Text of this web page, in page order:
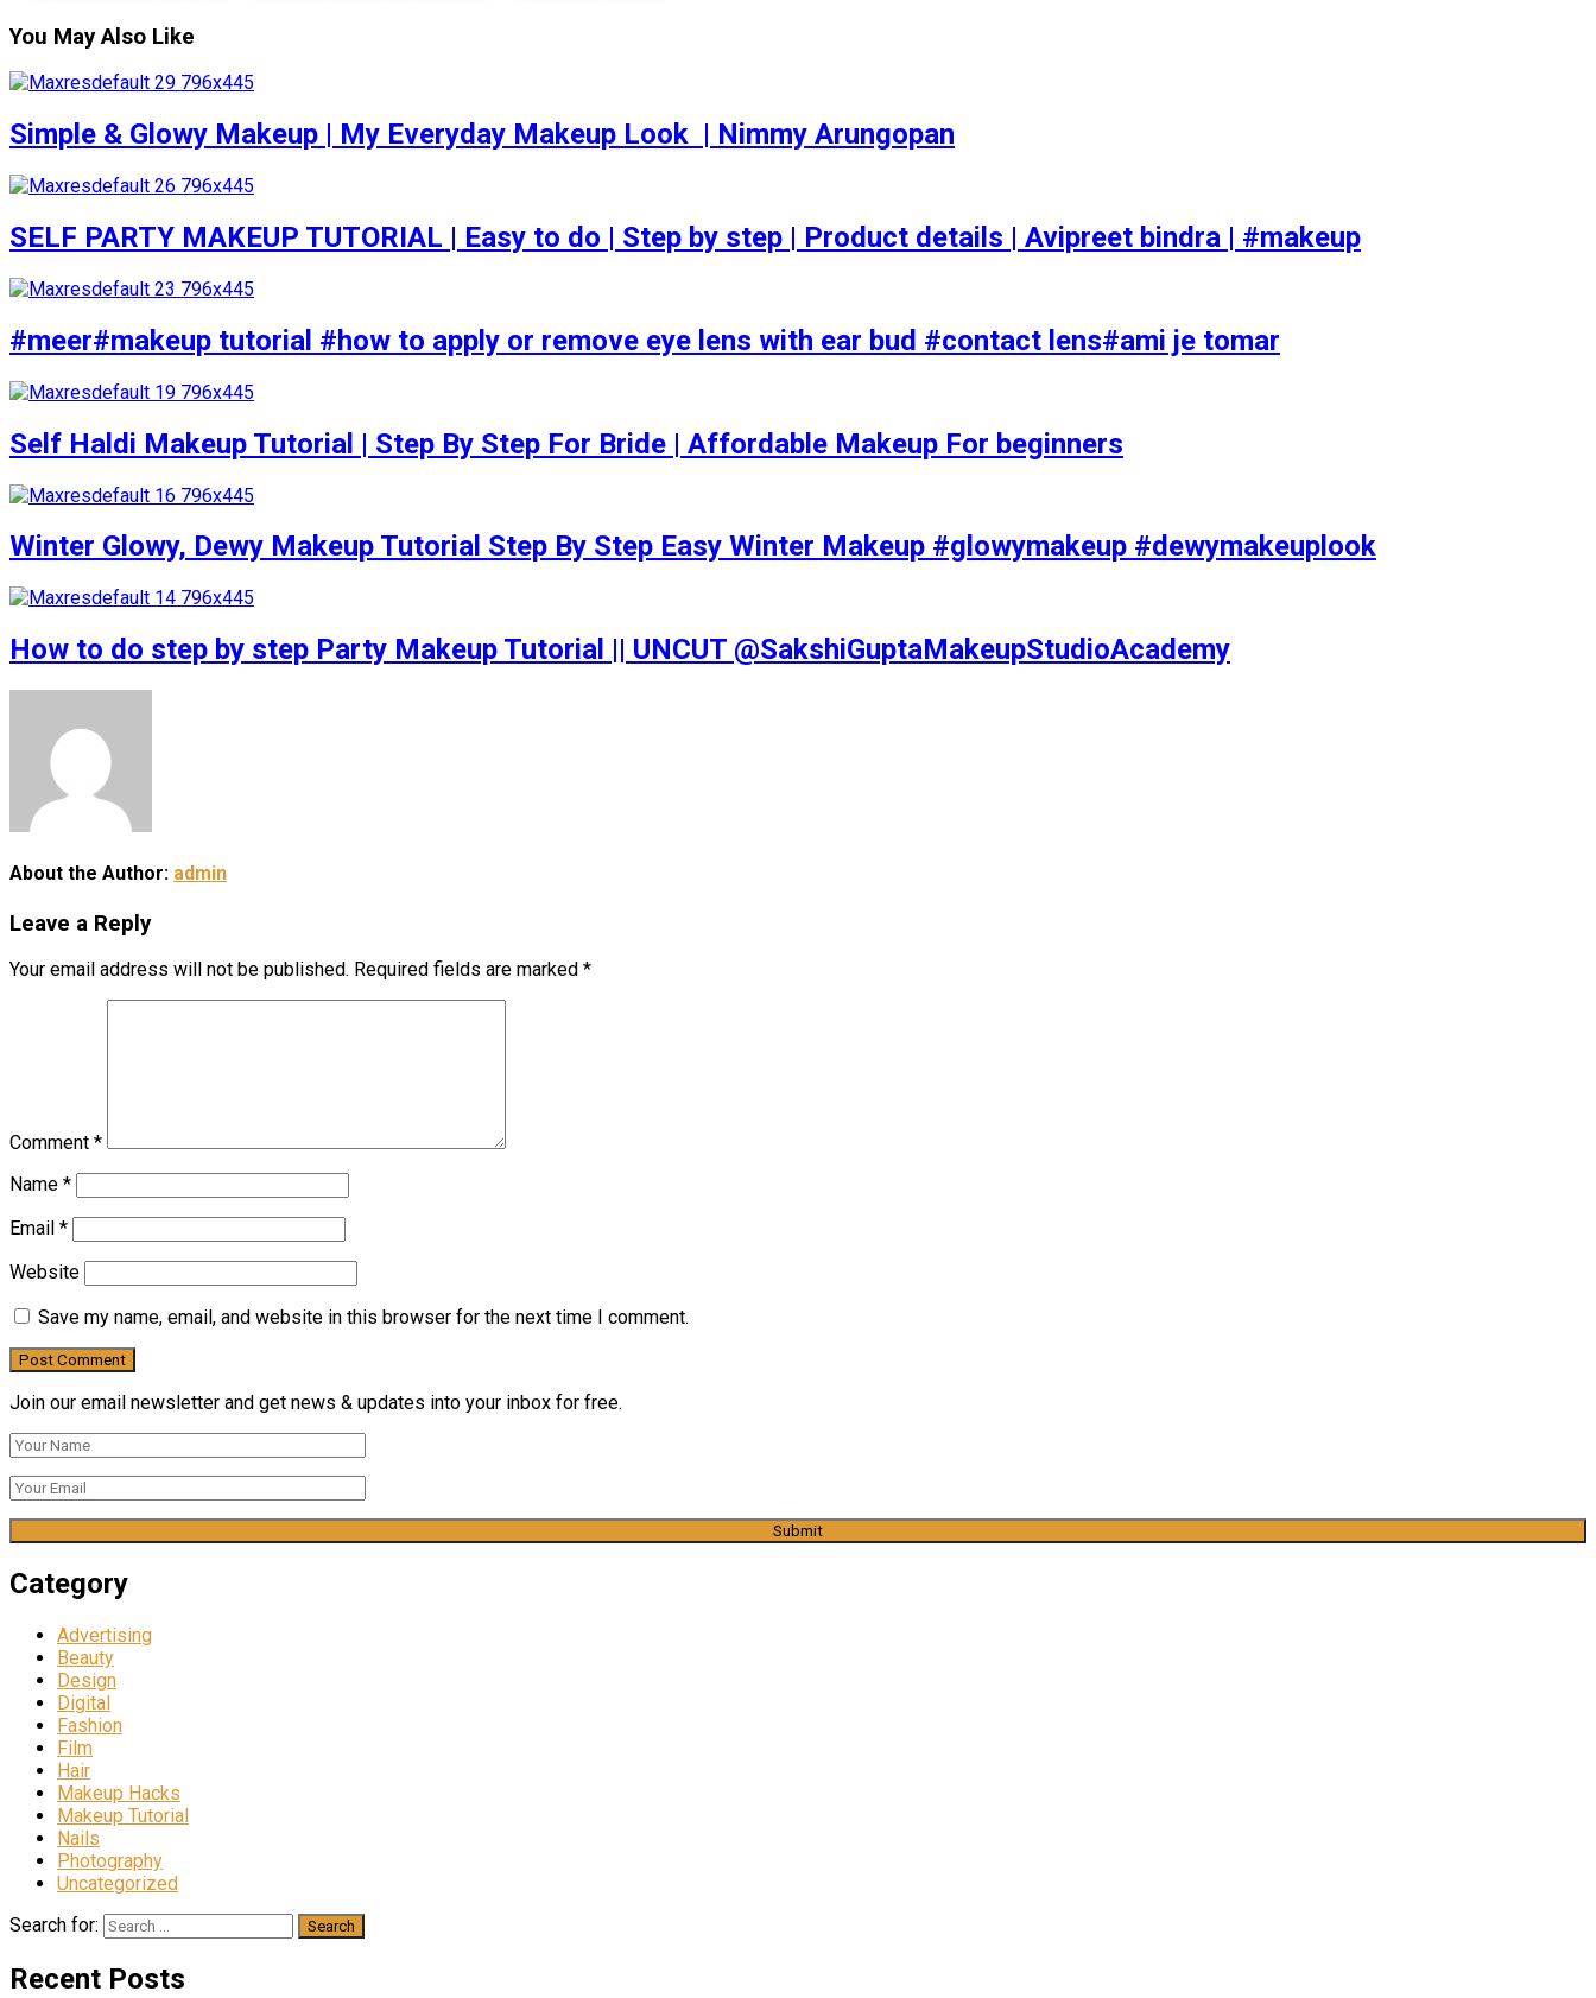
You May Also Like
Simple & Glowy Makeup | My Everyday Makeup Look ️ | Nimmy Arungopan
SELF PARTY MAKEUP TUTORIAL | Easy to do | Step by step | Product details | Avipreet bindra | #makeup
#meer#makeup tutorial #how to apply or remove eye lens with ear bud #contact lens#ami je tomar
Self Haldi Makeup Tutorial | Step By Step For Bride | Affordable Makeup For beginners
Winter Glowy, Dewy Makeup Tutorial Step By Step Easy Winter Makeup #glowymakeup #dewymakeuplook
How to do step by step Party Makeup Tutorial || UNCUT @SakshiGuptaMakeupStudioAcademy
About the Author: admin
Leave a Reply
Your email address will not be published. Required fields are marked *
Comment *
Name *
Email *
Website
Save my name, email, and website in this browser for the next time I comment.
Join our email newsletter and get news & updates into your inbox for free.
Category
Advertising
Beauty
Design
Digital
Fashion
Film
Hair
Makeup Hacks
Makeup Tutorial
Nails
Photography
Uncategorized
Search for:
Recent Posts